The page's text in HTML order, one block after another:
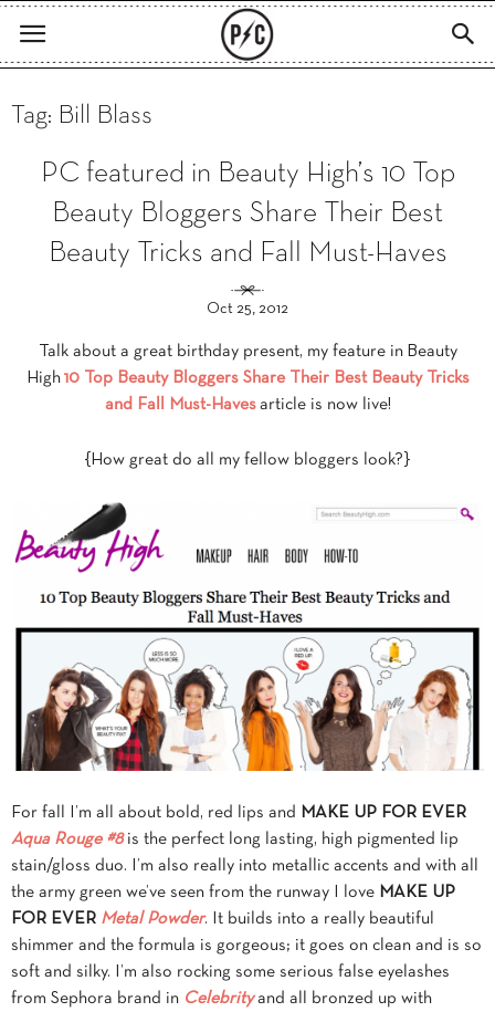
Tag: Bill Blass
PC featured in Beauty High’s 10 Top
Beauty Bloggers Share Their Best
Beauty Tricks and Fall Must-Haves
Oct 25, 2012
Talk about a great birthday present, my feature in Beauty
High 10 Top Beauty Bloggers Share Their Best Beauty Tricks
and Fall Must-Havesarticle is now live!
{How great do all my fellow bloggers look?}
For fall I’m all about bold, red lips and
MAKE UP FOR EVER
Aqua Rouge #8 is the perfect long lasting, high pigmented lip
stain/gloss duo. I’m also really into metallic accents and with all
the army green we’ve seen from the runway I love MAKE UP
FOR EVER Metal Powder. It builds into a really beautiful
shimmer and the formula is gorgeous; it goes on clean and is so
soft and silky. I’m also rocking some serious false eyelashes
from Sephora brand in Celebrity and all bronzed up with